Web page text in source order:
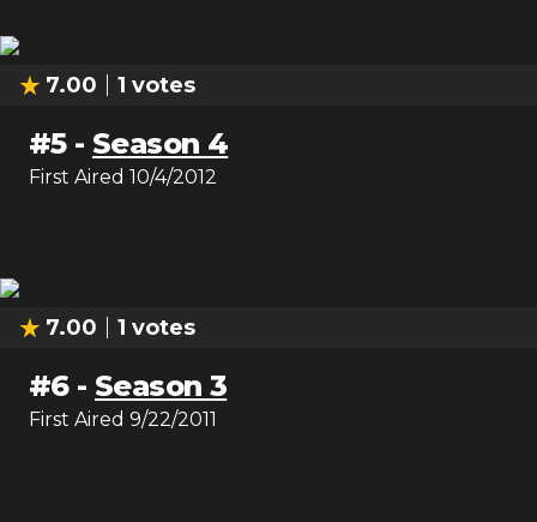
7.00 1 votes
#5- Season 4
First Aired 10/4/2012
7.00 1 votes
#6- Season 3
First Aired 9/22/2011